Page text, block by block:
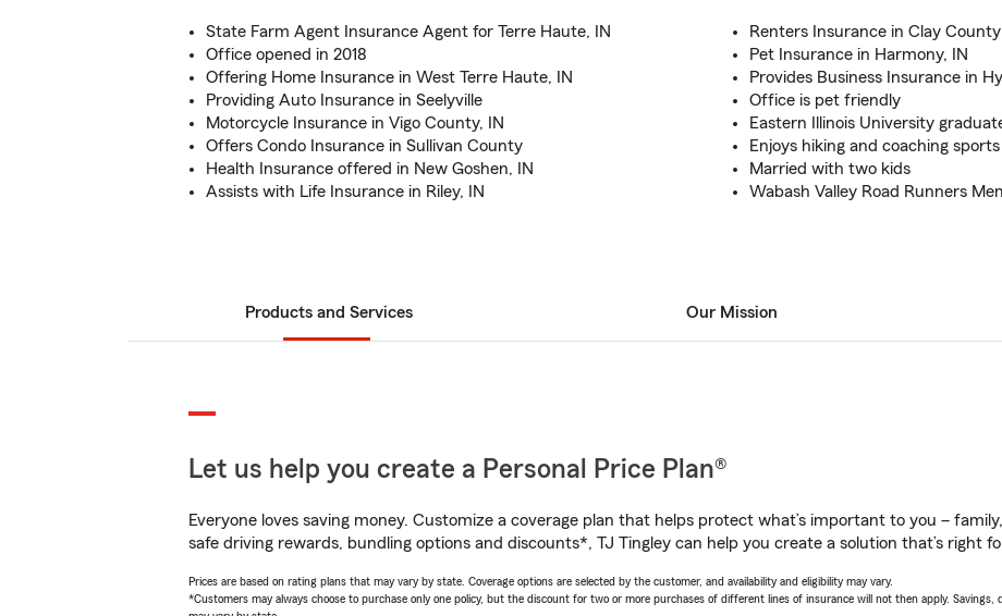
State Farm Agent Insurance Agent for Terre Haute, IN
Office opened in 2018
Offering Home Insurance in West Terre Haute, IN
Providing Auto Insurance in Seelyville
Motorcycle Insurance in Vigo County, IN
Offers Condo Insurance in Sullivan County
Health Insurance offered in New Goshen, IN
Assists with Life Insurance in Riley, IN
Renters Insurance in Clay County
Pet Insurance in Harmony, IN
Provides Business Insurance in
Office is pet friendly
Eastern Illinois University
Enjoys hiking and coaching sports
Married with two kids
Wabash Valley Road Runners
Products and Services Our Mission
Let us help you create a Personal Price Plan®
Everyone loves saving money. Customize a coverage plan that helps protect what’s important to you –
safe driving rewards, bundling options and discounts*, TJ Tingley can help you create a solution that’s right
Prices are based on rating plans that may vary by state. Coverage options are selected by the customer, and availability and eligibility may vary.
*Customers may always choose to purchase only one policy, but the discount for two or more purchases of different lines of insurance will not then apply. Savings,